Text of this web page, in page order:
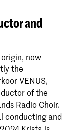
and
now
the
VENUS,
of the
Radio Choir.
conducting and